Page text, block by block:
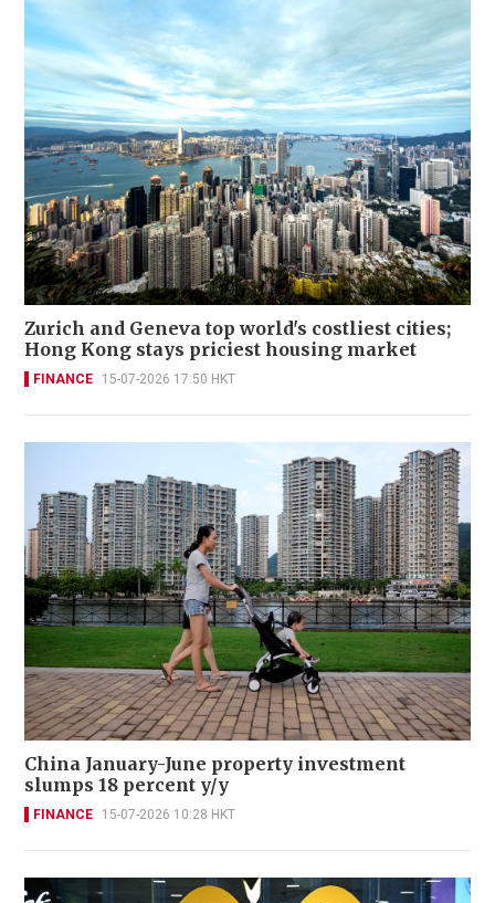
Zurich and Geneva top world's costliest cities;
Hong Kong stays priciest housing market
FINANCE 15-07-2026 17:50 HKT
China January-June property investment
slumps 18 percent y/y
FINANCE 15-07-2026 10:28 HKT